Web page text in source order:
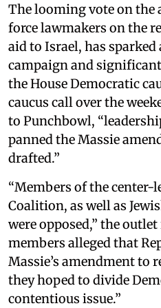
The looming vote on
force lawmakers on the
aid to Israel, has
campaign and
the House Democratic
caucus call over the
to Punchbowl,
panned the Massie
drafted.”
“Members of the center-
Coalition, as well as
were opposed,” the
members alleged that
Massie’s amendment to
they hoped to divide
contentious issue.”